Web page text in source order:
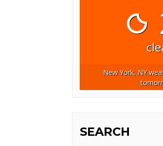
New York, NY
SEARCH